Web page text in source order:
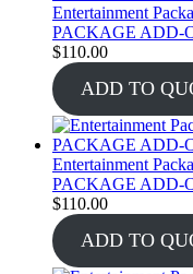
Entertainment
PACKAGE ADD-
$110.00
ADD TO
Entertainment
PACKAGE ADD-
$110.00
ADD TO